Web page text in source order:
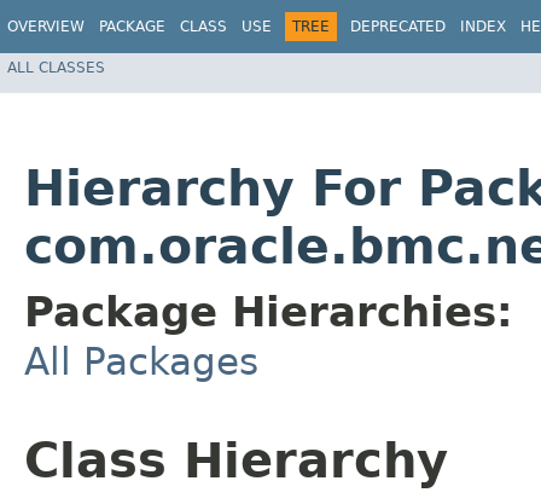
OVERVIEW PACKAGE CLASS USE TREE DEPRECATED INDEX
ALL CLASSES
Hierarchy For
Package Hierarchies:
All Packages
Class Hierarchy